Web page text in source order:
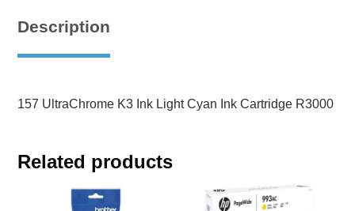
Description
157 UltraChrome K3 Ink Light Cyan Ink Cartridge R3000
Related products